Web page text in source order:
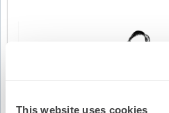
This website uses cookies